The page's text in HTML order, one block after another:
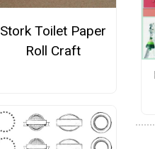
Stork Toilet Paper
Roll Craft